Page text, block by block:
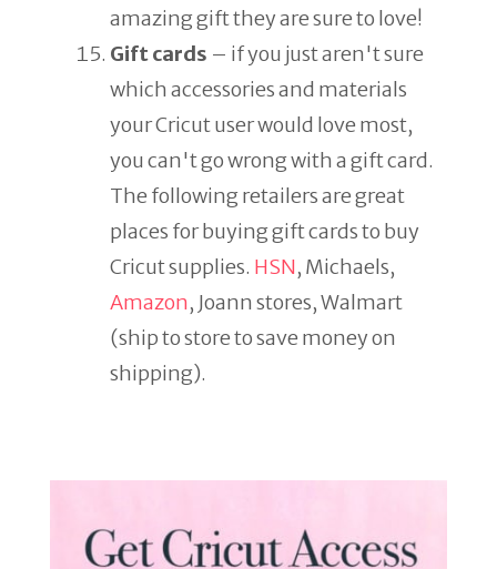
amazing gift they are sure to love!
Gift cards – if you just aren't sure
which accessories and materials
your Cricut user would love most,
you can't go wrong with a gift card.
The following retailers are great
places for buying gift cards to buy
Cricut supplies. HSN, Michaels,
Amazon, Joann stores, Walmart
(ship to store to save money on
shipping).